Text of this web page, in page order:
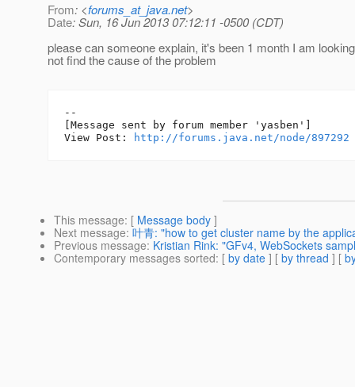
From: <forums_at_java.net>
Date: Sun, 16 Jun 2013 07:12:11 -0500 (CDT)
please can someone explain, it's been 1 month I am
not find the cause of the problem
--
[Message sent by forum member 'yasben']
View Post:
http://forums.java.net/node/897292
This message: [ Message body ]
Next message: 叶青: "how to get cluster name by the
Previous message: Kristian Rink: "GFv4, WebSockets
Contemporary messages sorted: [ by date ] [ by thread ] [